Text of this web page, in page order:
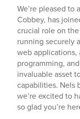
We’re pleased to
Cobbey, has
crucial role on
running securely
web applications,
programming,
invaluable asset
capabilities. Nels
we’re excited to
so glad you’re